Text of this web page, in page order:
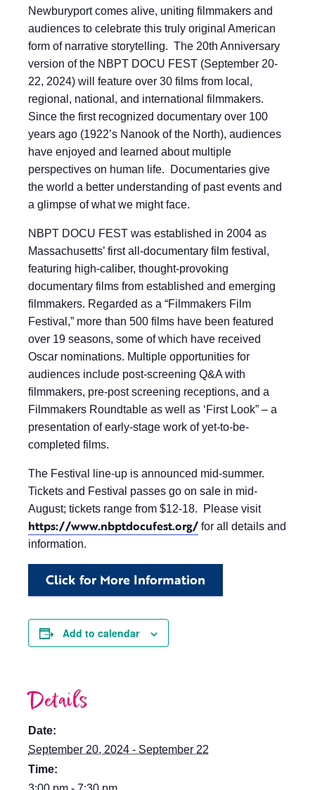
Newburyport comes alive, uniting filmmakers and
audiences to celebrate this truly original American
form of narrative storytelling. The 20th Anniversary
version of the NBPT DOCU FEST (September 20-
22, 2024) will feature over 30 films from local,
regional, national, and international filmmakers.
Since the first recognized documentary over 100
years ago (1922’s Nanook of the North), audiences
have enjoyed and learned about multiple
perspectives on human life. Documentaries give
the world a better understanding of past events and
a glimpse of what we might face.
NBPT DOCU FEST was established in 2004 as
Massachusetts’ first all-documentary film festival,
featuring high-caliber, thought-provoking
documentary films from established and emerging
filmmakers. Regarded as a “Filmmakers Film
Festival,” more than 500 films have been featured
over 19 seasons, some of which have received
Oscar nominations. Multiple opportunities for
audiences include post-screening Q&A with
filmmakers, pre-post screening receptions, and a
Filmmakers Roundtable as well as ‘First Look” – a
presentation of early-stage work of yet-to-be-
completed films.
The Festival line-up is announced mid-summer.
Tickets and Festival passes go on sale in mid-
August; tickets range from $12-18. Please visit
https://www.nbptdocufest.org/ for all details and
information.
Click for More Information
Add to calendar
Details
Date:
September 20, 2024 - September 22
Time: